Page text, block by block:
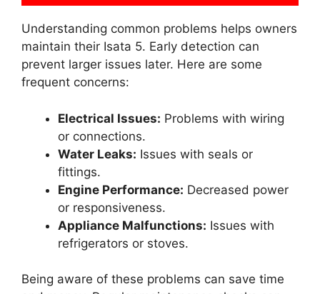
Understanding common problems helps owners
maintain their Isata 5. Early detection can
prevent larger issues later. Here are some
frequent concerns:
Electrical Issues: Problems with wiring
or connections.
Water Leaks: Issues with seals or
fittings.
Engine Performance: Decreased power
or responsiveness.
Appliance Malfunctions: Issues with
refrigerators or stoves.
Being aware of these problems can save time